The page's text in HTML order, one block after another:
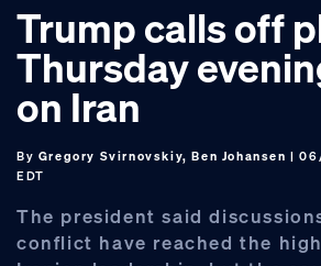
Trump calls off
Thursday
on Iran
By Gregory Svirnovskiy, Ben Johansen |
EDT
The president said
conflict have reached the